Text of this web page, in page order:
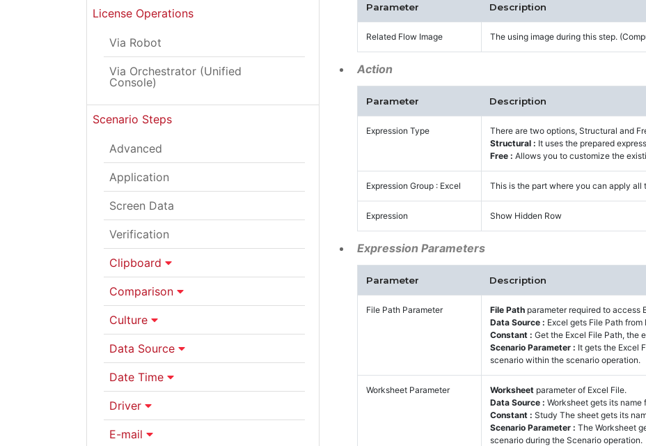
License Operations
Via Robot
Via Orchestrator (Unified
Console)
Scenario Steps
Advanced
Application
Screen Data
Verification
Clipboard
Comparison
Culture
Data Source
Date Time
Driver
E-mail
Parameter Description
Related Flow Image The using image during this step.
Action
Parameter Description
Expression Type
There are two options, Structural and
Structural : It uses the prepared
Free : Allows you to customize the
Expression Group : Excel This is the part where you can apply all
Expression Show Hidden Row
Expression Parameters
Parameter Description
File Path Parameter File Pathparameter required to access
Data Source : Excel gets File Path from
Constant : Get the Excel File Path, the
Scenario Parameter : It gets the Excel
scenario within the scenario operation.
Worksheet Parameter Worksheetparameter of Excel File.
Data Source : Worksheet gets its name
Constant : Study The sheet gets its
Scenario Parameter : The Worksheet
scenario during the Scenario operation.